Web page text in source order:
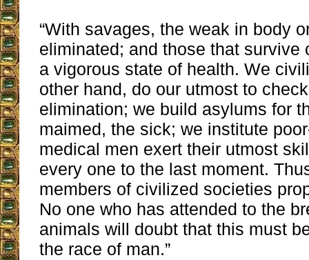
“With savages, the weak in body
eliminated; and those that survive
a vigorous state of health. We
other hand, do our utmost to
elimination; we build asylums for
maimed, the sick; we institute
medical men exert their utmost
every one to the last moment.
members of civilized societies
No one who has attended to the
animals will doubt that this must
the race of man.”